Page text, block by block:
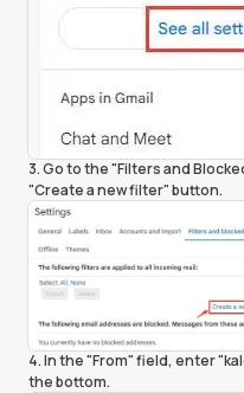
3. Go to the "Filters and
"Create a new filter" button.
4. In the "From" field, enter
the bottom.